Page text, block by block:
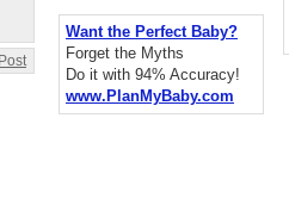
Want the Perfect Baby?
Forget the Myths
Do it with 94% Accuracy!
www.PlanMyBaby.com